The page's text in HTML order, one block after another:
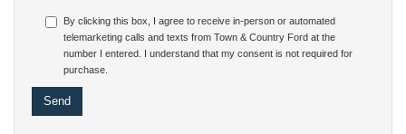
By clicking this box, I agree to receive in-person or automated
telemarketing calls and texts from Town & Country Ford at the
number I entered. I understand that my consent is not required for
purchase.